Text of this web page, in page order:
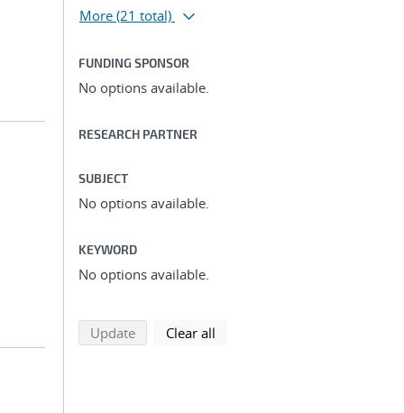
More (21 total)
FUNDING SPONSOR
No options available.
RESEARCH PARTNER
SUBJECT
No options available.
KEYWORD
No options available.
Updatesearch using selected filters
Clear all